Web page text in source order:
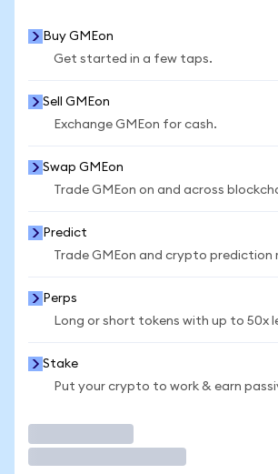
Buy GMEon
Get started in a few taps.
Sell GMEon
Exchange GMEon for cash.
Swap GMEon
Trade GMEon on and across
Predict
Trade GMEon and crypto prediction
Perps
Long or short tokens with up to 50x
Stake
Put your crypto to work & earn